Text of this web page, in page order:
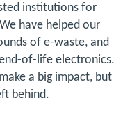
institutions for
have helped our
of e-waste, and
of-life electronics.
a big impact, but
behind.